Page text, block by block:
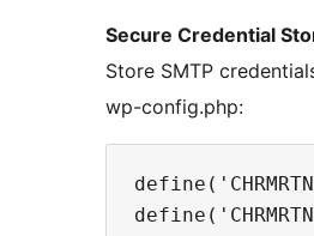
Secure Credential
Store SMTP
wp-config.php: